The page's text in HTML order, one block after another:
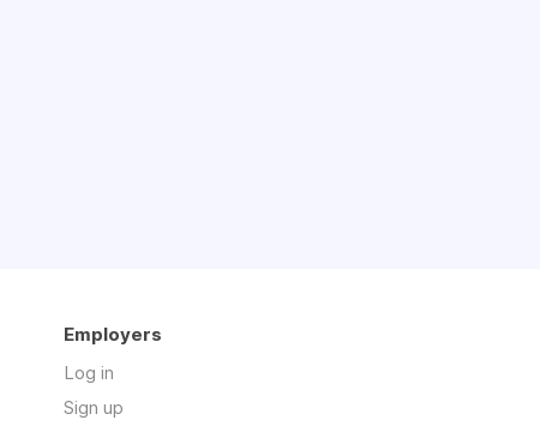
Employers
Log in
Sign up